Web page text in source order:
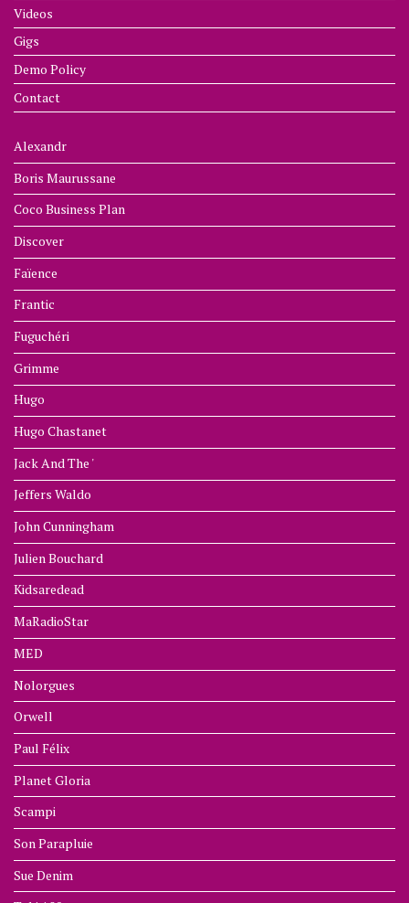
Videos
Gigs
Demo Policy
Contact
Alexandr
Boris Maurussane
Coco Business Plan
Discover
Faïence
Frantic
Fuguchéri
Grimme
Hugo
Hugo Chastanet
Jack And The '
Jeffers Waldo
John Cunningham
Julien Bouchard
Kidsaredead
MaRadioStar
MED
Nolorgues
Orwell
Paul Félix
Planet Gloria
Scampi
Son Parapluie
Sue Denim